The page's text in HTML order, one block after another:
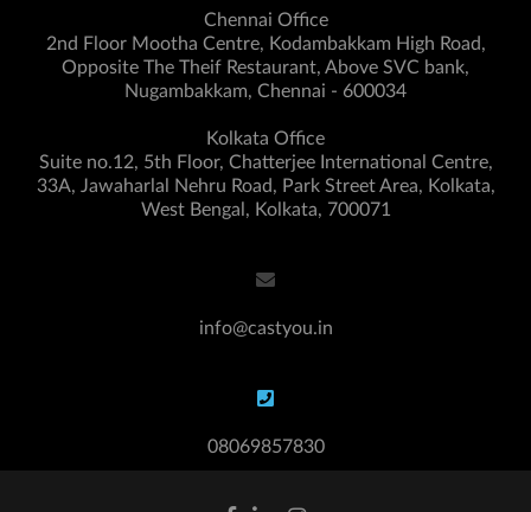
Chennai Office
2nd Floor Mootha Centre, Kodambakkam High Road,
Opposite The Theif Restaurant, Above SVC bank,
Nugambakkam, Chennai - 600034
Kolkata Office
Suite no.12, 5th Floor, Chatterjee International Centre,
33A, Jawaharlal Nehru Road, Park Street Area, Kolkata,
West Bengal, Kolkata, 700071
info@castyou.in
08069857830